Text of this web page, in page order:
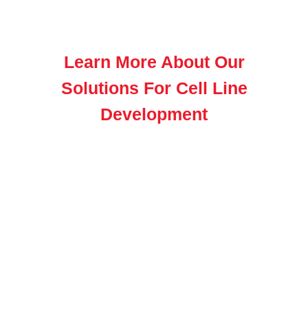
Learn More About Our
Solutions For Cell Line
Development